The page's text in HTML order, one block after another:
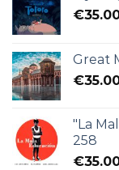
€
Great
€
"La
258
€